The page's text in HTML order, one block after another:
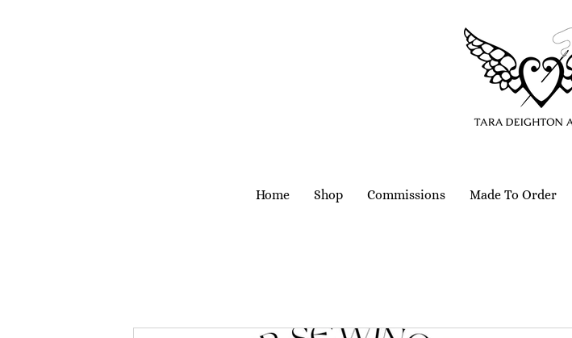
Home Shop Commissions Made To Order